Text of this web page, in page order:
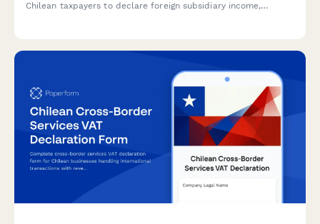
Chilean taxpayers to declare foreign subsidiary income,